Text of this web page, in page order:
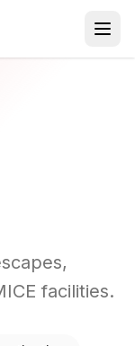
facilities.